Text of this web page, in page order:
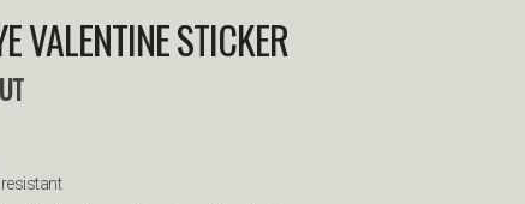
VALENTINE STICKER